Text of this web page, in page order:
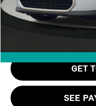
Final Price
GET
SEE